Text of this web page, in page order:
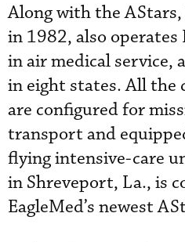
Along with the
in 1982, also
in air medical service,
in eight states. All the
are configured for
transport and
flying intensive-care
in Shreveport, La., is
EagleMed’s newest